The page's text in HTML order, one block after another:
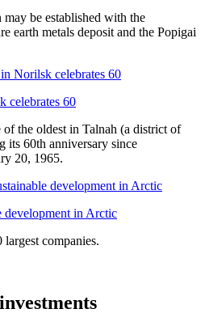
be established with the
earth metals deposit and the Popigai
celebrates 60
the oldest in Talnah (a district of
its 60th anniversary since
20, 1965.
development in Arctic
largest companies.